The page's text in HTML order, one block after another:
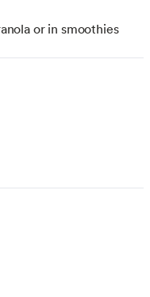
or in smoothies